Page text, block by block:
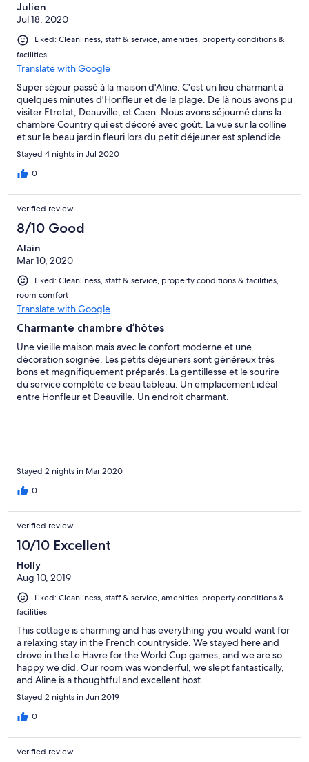
Julien
Jul 18, 2020
Liked: Cleanliness, staff & service, amenities, property conditions &
facilities
Translate with Google
Super séjour passé à la maison d'Aline. C'est un lieu charmant à
quelques minutes d'Honfleur et de la plage. De là nous avons pu
visiter Etretat, Deauville, et Caen. Nous avons séjourné dans la
chambre Country qui est décoré avec goût. La vue sur la colline
et sur le beau jardin fleuri lors du petit déjeuner est splendide.
Les confitures faites maison sont originales et un plus pour le
petit déjeuner. Enfin, nos hôtes ont été très réactifs aux
remarques faites sur la chambre le premier jour, il ne faut pas
Stayed 4 nights in Jul 2020
0
Verified review
8/10 Good
Alain
Mar 10, 2020
Liked: Cleanliness, staff & service, property conditions & facilities,
room comfort
Translate with Google
Charmante chambre d’hôtes
Une vieille maison mais avec le confort moderne et une
décoration soignée. Les petits déjeuners sont généreux très
bons et magnifiquement préparés. La gentillesse et le sourire
du service complète ce beau tableau. Un emplacement idéal
entre Honfleur et Deauville. Un endroit charmant.
Stayed 2 nights in Mar 2020
0
Verified review
10/10 Excellent
Holly
Aug 10, 2019
Liked: Cleanliness, staff & service, amenities, property conditions &
facilities
This cottage is charming and has everything you would want for
a relaxing stay in the French countryside. We stayed here and
drove in the Le Havre for the World Cup games, and we are so
happy we did. Our room was wonderful, we slept fantastically,
and Aline is a thoughtful and excellent host.
Stayed 2 nights in Jun 2019
0
Verified review